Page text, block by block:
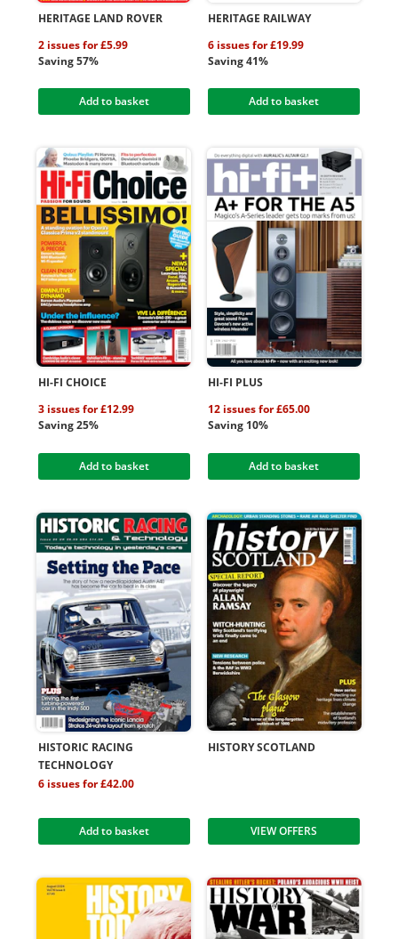
HERITAGE LAND ROVER
2 issues for £5.99
Saving 57%
Add to basket
HERITAGE RAILWAY
6 issues for £19.99
Saving 41%
Add to basket
HI-FI CHOICE
3 issues for £12.99
Saving 25%
Add to basket
HI-FI PLUS
12 issues for £65.00
Saving 10%
Add to basket
HISTORIC RACING
TECHNOLOGY
6 issues for £42.00
Add to basket
HISTORY SCOTLAND
VIEW OFFERS